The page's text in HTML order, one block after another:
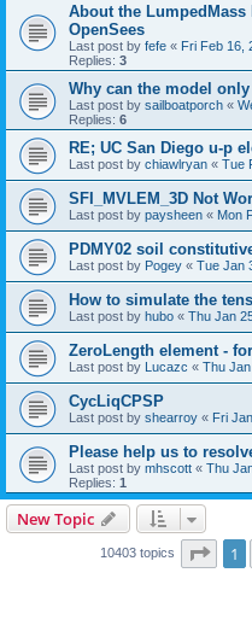
About the
OpenSees
Last post by fefe « Fri Feb 16,
Replies: 3
Why can the model
Last post by sailboatporch «
Replies: 6
RE; UC San Diego u-p
Last post by chiawlryan « Tue
SFI_MVLEM_3D Not
Last post by paysheen « Mon
PDMY02 soil
Last post by Pogey « Tue Jan
How to simulate the
Last post by hubo « Thu Jan
ZeroLength element -
Last post by Lucazc « Thu
CycLiqCPSP
Last post by shearroy « Fri
Please help us to
Last post by mhscott « Thu
Replies: 1
New Topic
10403 topics Page
1